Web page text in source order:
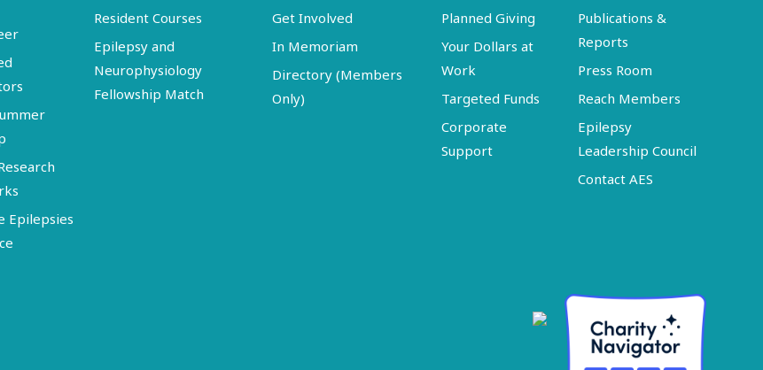
Epilepsies
Resident Courses
Epilepsy and
Neurophysiology
Fellowship Match
Get Involved
In Memoriam
Directory (Members
Only)
Planned Giving
Your Dollars at
Work
Targeted Funds
Corporate
Support
Publications &
Reports
Press Room
Reach Members
Epilepsy
Leadership Council
Contact AES